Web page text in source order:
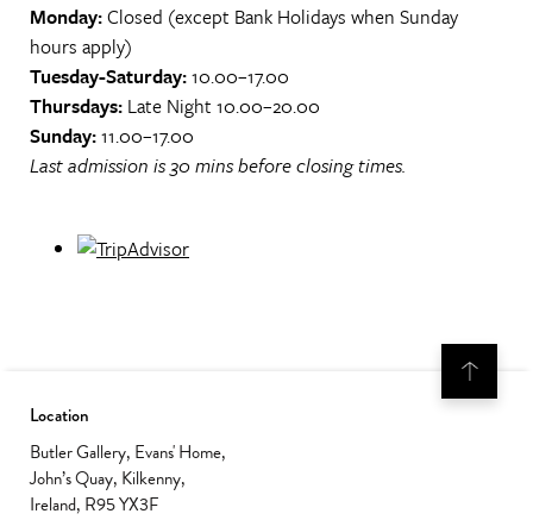
Monday:Closed (except Bank Holidays when Sunday
hours apply)
Tuesday-Saturday:10.00–17.00
Thursdays: Late Night 10.00–20.00
Sunday:11.00–17.00
Last admission is 30 mins before closing times.
Location
Butler Gallery, Evans' Home,
John’s Quay, Kilkenny,
Ireland, R95 YX3F